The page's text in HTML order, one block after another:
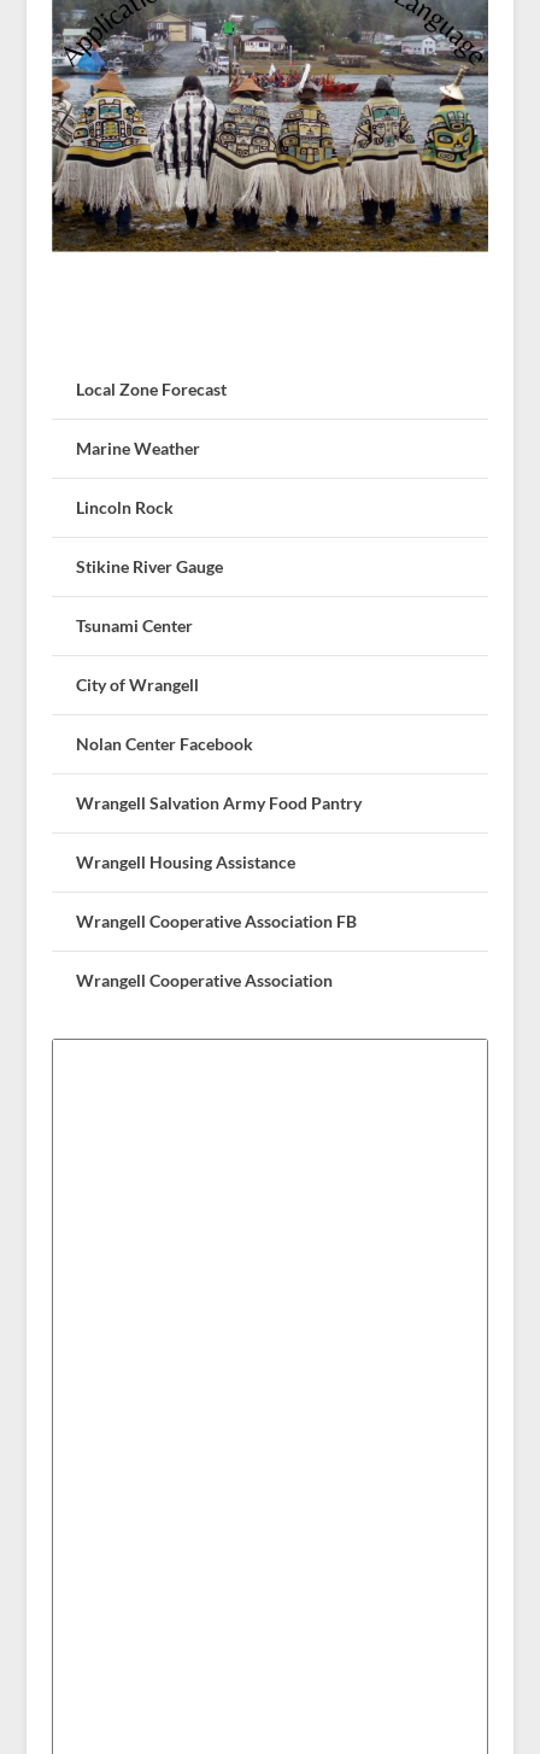
Local Zone Forecast
Marine Weather
Lincoln Rock
Stikine River Gauge
Tsunami Center
City of Wrangell
Nolan Center Facebook
Wrangell Salvation Army Food Pantry
Wrangell Housing Assistance
Wrangell Cooperative Association FB
Wrangell Cooperative Association